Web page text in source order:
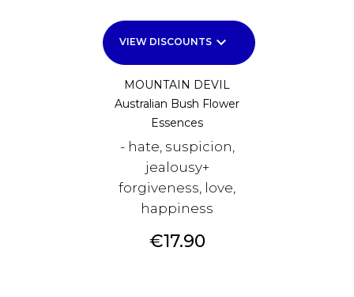
VIEW DISCOUNTSkeyboard_arrow_down
MOUNTAIN DEVIL
Australian Bush Flower
Essences
- hate, suspicion,
jealousy+
forgiveness, love,
happiness
Price
€17.90